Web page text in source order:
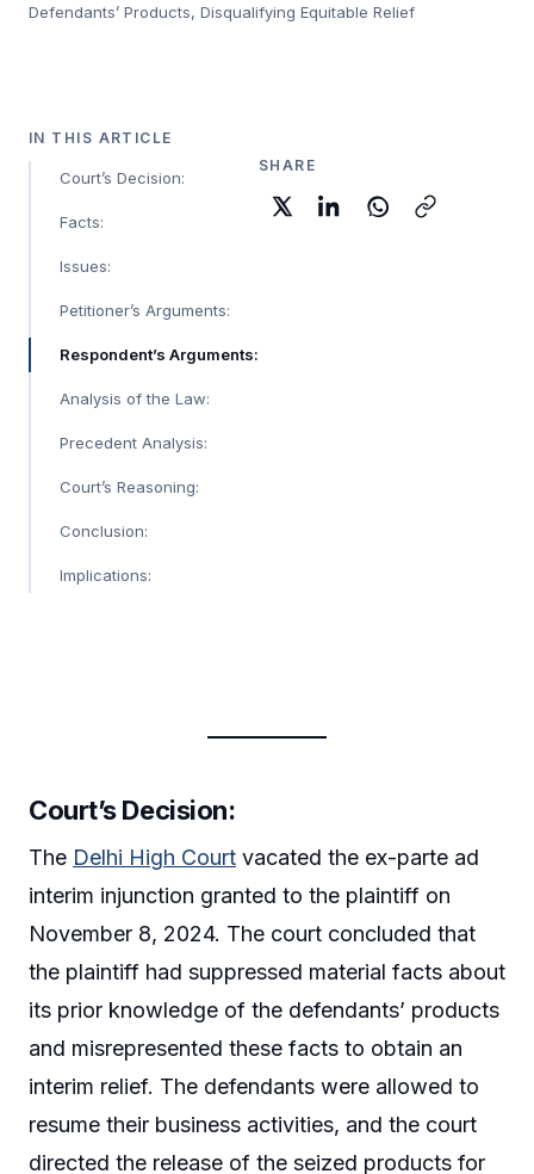
Defendants’ Products, Disqualifying Equitable Relief
IN THIS ARTICLE
Court’s Decision:
Facts:
Issues:
Petitioner’s Arguments:
Respondent’s Arguments:
Analysis of the Law:
Precedent Analysis:
Court’s Reasoning:
Conclusion:
Implications:
SHARE
Court’s Decision:
The Delhi High Court vacated the ex-parte ad
interim injunction granted to the plaintiff on
November 8, 2024. The court concluded that
the plaintiff had suppressed material facts about
its prior knowledge of the defendants’ products
and misrepresented these facts to obtain an
interim relief. The defendants were allowed to
resume their business activities, and the court
directed the release of the seized products for